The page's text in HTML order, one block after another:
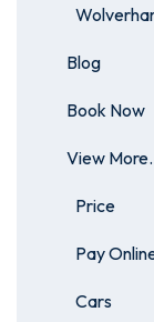
Blog
Book Now
View
Price
Pay
Cars